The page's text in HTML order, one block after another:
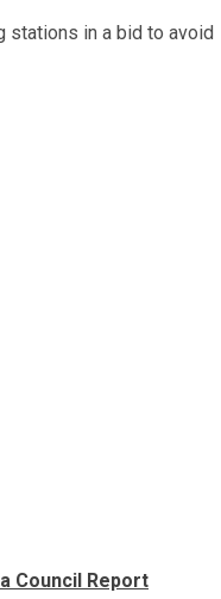
stations in a bid to avoid
Council Report